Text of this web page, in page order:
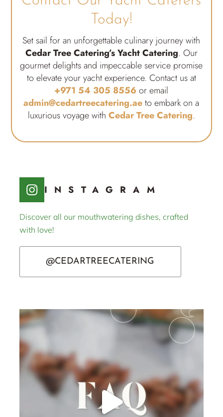
Today!
Set sail for an unforgettable culinary journey with
Cedar Tree Catering’s Yacht Catering. Our
gourmet delights and impeccable service promise
to elevate your yacht experience. Contact us at
+971 54 305 8556 or email
admin@cedartreecatering.aeto embark on a
luxurious voyage with Cedar Tree Catering.
INSTAGRAM
Discover all our mouthwatering dishes, crafted
with love!
@CEDARTREECATERING